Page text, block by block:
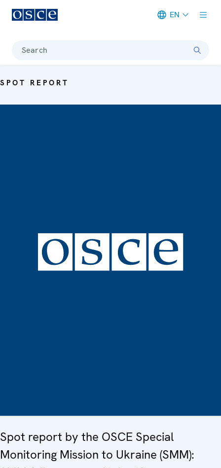
EN
Search
SPOT REPORT
Spot report by the OSCE Special
Monitoring Mission to Ukraine (SMM):